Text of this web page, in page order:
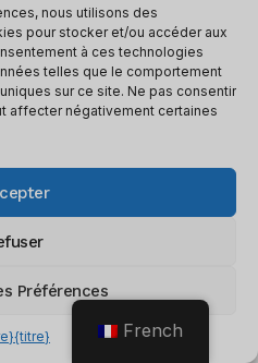
nous utilisons des
pour stocker et/ou accéder aux
à ces technologies
telles que le comportement
sur ce site. Ne pas consentir
affecter négativement certaines
Préférences
{titre}
it is crucial to
is mobile-friendly.
time, and user
in order to improve
local SEO check-up
that arise, you can
to remember that
effort, so be sure to
French